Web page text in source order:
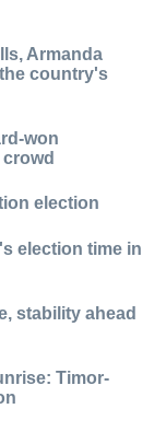
Armanda
country's
won
election
election time in
stability ahead
Timor-